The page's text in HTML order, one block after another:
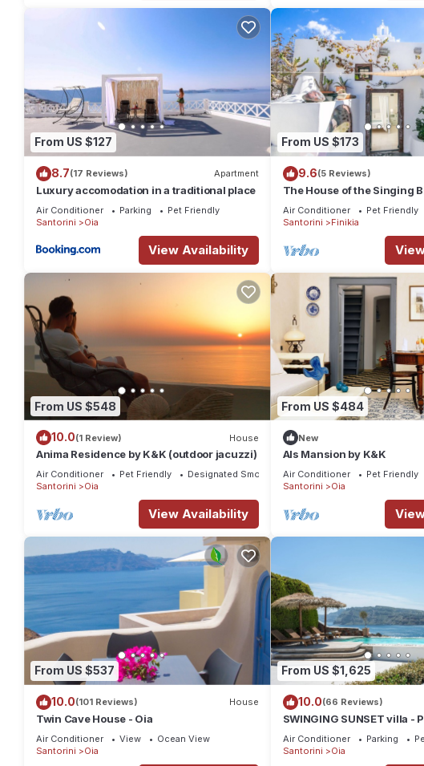
From US $127
8.7(17 Reviews) Apartment
Luxury accomodation in a traditional place
Air Conditioner Parking
Pet Friendly
Santorini
Oia
View Availability
From US $173
9.6(5 Reviews)
The House of the Singing
traditional studio with nice
Air Conditioner Pet Friendly
Santorini
Finikia
From US $548
10.0(1 Review) House
Anima Residence by K&K (outdoor jacuzzi)
Air Conditioner Pet Friendly
Designated Smoking Area
Santorini
Oia
View Availability
From US $484
New
Als Mansion by K&K
Air Conditioner Pet Friendly
Santorini
Oia
From US $537
10.0(101 Reviews) House
Twin Cave House - Oia
Air Conditioner View
Ocean View
Santorini
Oia
From US $1,625
10.0(66 Reviews)
SWINGING SUNSET villa -
Swimming pool & Private
spa
Air Conditioner Parking
Santorini
Oia